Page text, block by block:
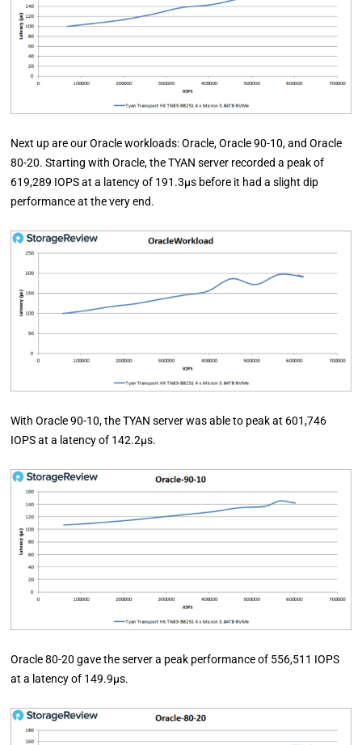
Next up are our Oracle workloads: Oracle, Oracle 90-10, and Oracle
80-20. Starting with Oracle, the TYAN server recorded a peak of
619,289 IOPS at a latency of 191.3µs before it had a slight dip
performance at the very end.
With Oracle 90-10, the TYAN server was able to peak at 601,746
IOPS at a latency of 142.2µs.
Oracle 80-20 gave the server a peak performance of 556,511 IOPS
at a latency of 149.9µs.